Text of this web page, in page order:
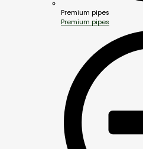
Premium pipes
Premium pipes